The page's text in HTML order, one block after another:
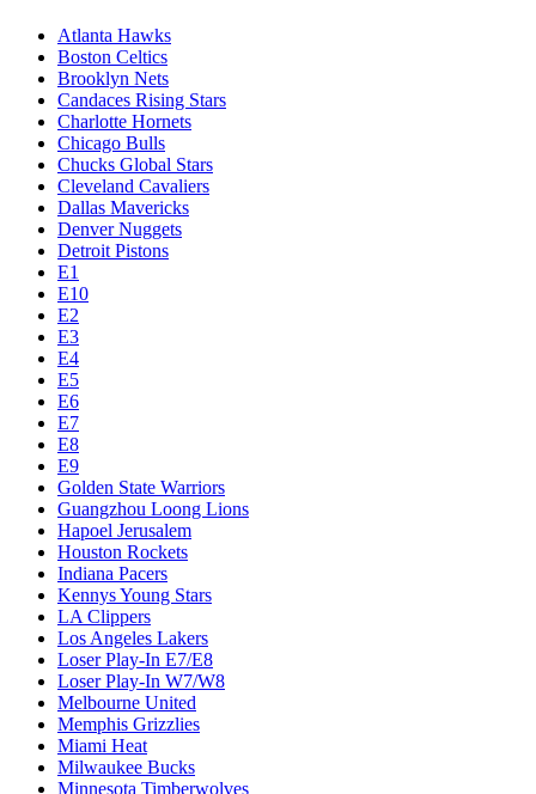
Atlanta Hawks
Boston Celtics
Brooklyn Nets
Candaces Rising Stars
Charlotte Hornets
Chicago Bulls
Chucks Global Stars
Cleveland Cavaliers
Dallas Mavericks
Denver Nuggets
Detroit Pistons
E1
E10
E2
E3
E4
E5
E6
E7
E8
E9
Golden State Warriors
Guangzhou Loong Lions
Hapoel Jerusalem
Houston Rockets
Indiana Pacers
Kennys Young Stars
LA Clippers
Los Angeles Lakers
Loser Play-In E7/E8
Loser Play-In W7/W8
Melbourne United
Memphis Grizzlies
Miami Heat
Milwaukee Bucks
Minnesota Timberwolves